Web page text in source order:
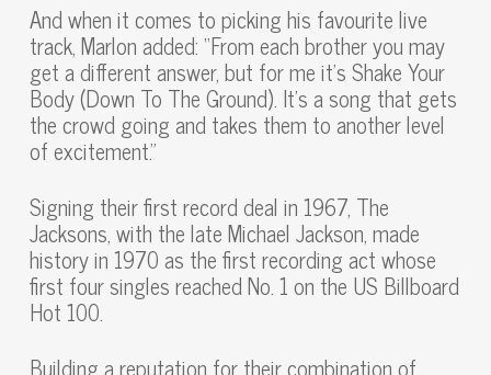
And when it comes to picking his favourite live
track, Marlon added: “From each brother you may
get a different answer, but for me it’s Shake Your
Body (Down To The Ground). It’s a song that gets
the crowd going and takes them to another level
of excitement.”
Signing their first record deal in 1967, The
Jacksons, with the late Michael Jackson, made
history in 1970 as the first recording act whose
first four singles reached No. 1 on the US Billboard
Hot 100.